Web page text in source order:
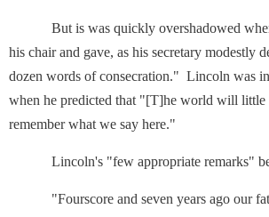
But is was quickly overshadowed
his chair and gave, as his secretary modestly
dozen words of consecration." Lincoln was
when he predicted that "[T]he world will little
remember what we say here."
Lincoln's "few appropriate remarks"
"Fourscore and seven years ago our